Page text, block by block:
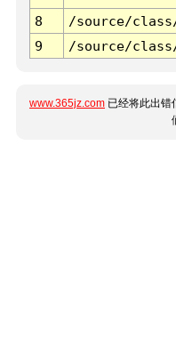
8
/source/
9
/source/
www.365jz.com 已经将此出错